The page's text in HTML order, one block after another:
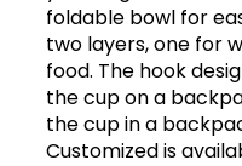
foldable bowl for
two layers, one for
food. The hook
the cup on a
the cup in a
Customized is